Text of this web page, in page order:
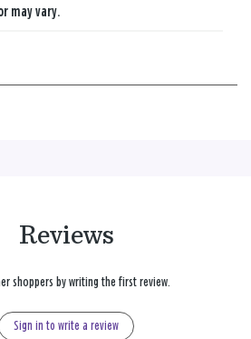
may vary.
Reviews
shoppers by writing the first review.
Sign in to write a review